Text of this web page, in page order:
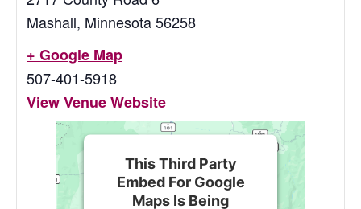
Mashall, Minnesota56258
+ Google Map
507-401-5918
View Venue Website
This Third Party
Embed For Google
Maps Is Being